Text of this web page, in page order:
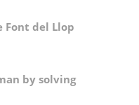
Font del Llop
by solving